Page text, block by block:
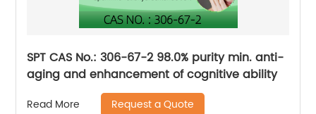
SPT CAS No.: 306-67-2 98.0% purity min. anti-
aging and enhancement of cognitive ability
Read More Request a Quote